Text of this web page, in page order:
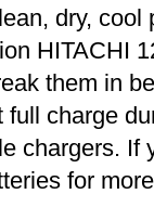
dry,
HITACHI
them in
charge
chargers. If
for